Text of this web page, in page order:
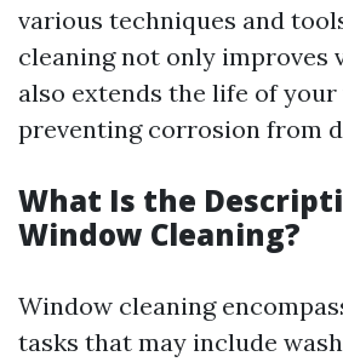
various techniques and
cleaning not only improves
also extends the life of
preventing corrosion from
What Is the
Window Cleaning?
Window cleaning
tasks that may include